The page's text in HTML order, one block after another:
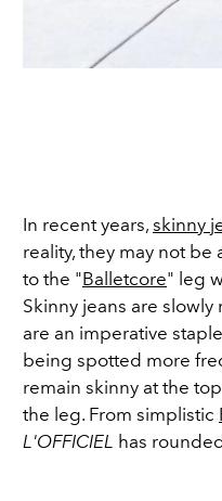
In recent years, skinny
reality, they may not be
to the "Balletcore" leg
Skinny jeans are
are an imperative
being spotted more
remain skinny at the
the leg. From simplistic
L'OFFICIEL has